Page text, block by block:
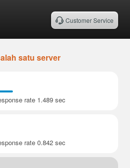
Customer Service
satu server
rate 1.489 sec
rate 0.842 sec